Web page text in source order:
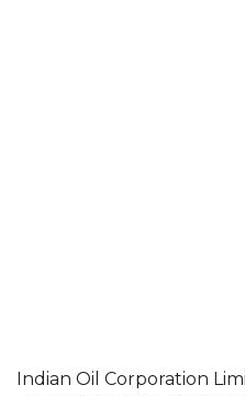
Indian Oil Corporation